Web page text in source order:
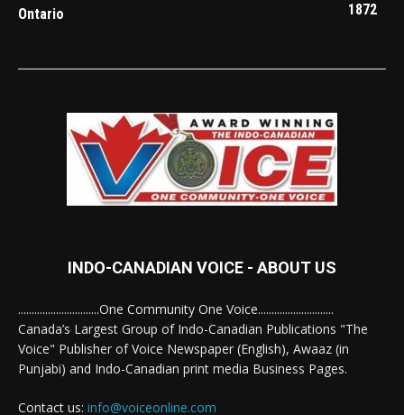
Ontario
1872
INDO-CANADIAN VOICE - ABOUT US
..............................One Community One Voice............................
Canada’s Largest Group of Indo-Canadian Publications "The
Voice" Publisher of Voice Newspaper (English), Awaaz (in
Punjabi) and Indo-Canadian print media Business Pages.
Contact us: info@voiceonline.com